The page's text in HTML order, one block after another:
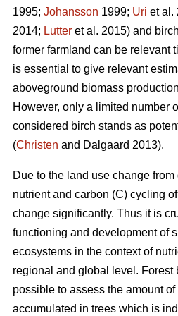
1995; Johansson 1999; Uri et al.
2014; Lutter et al. 2015) and
former farmland can be relevant
is essential to give relevant
aboveground biomass
However, only a limited number
considered birch stands as
(Christen and Dalgaard 2013).
Due to the land use change
nutrient and carbon (C) cycling
change significantly. Thus it is
functioning and development of
ecosystems in the context of
regional and global level. Forest
possible to assess the amount
accumulated in trees which is